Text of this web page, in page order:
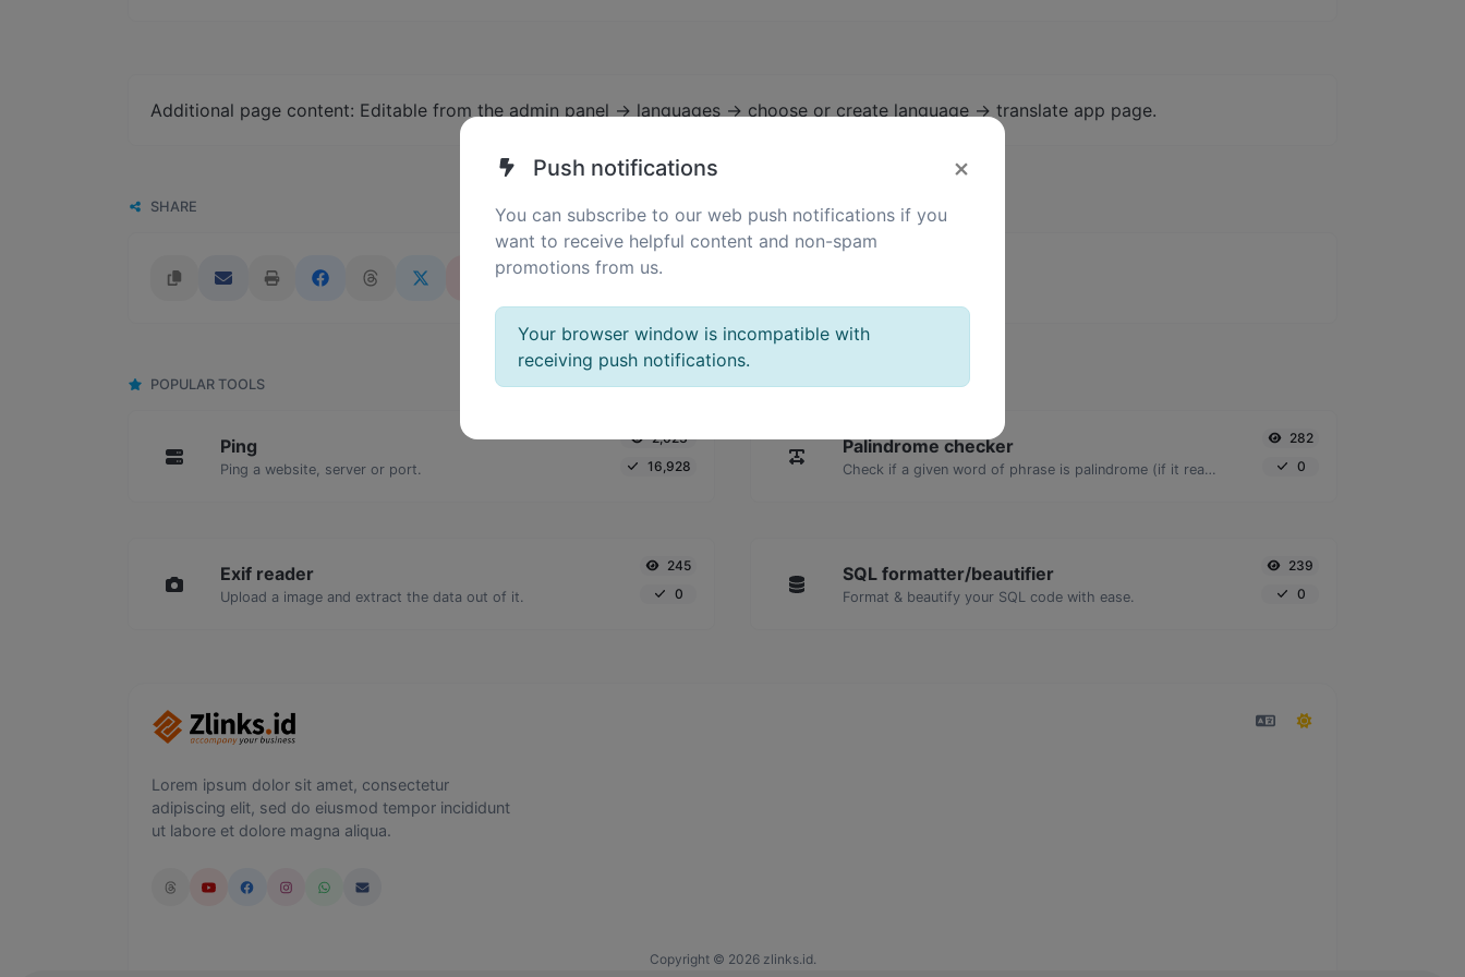
Additional page content: Editable from the admin panel -> languages -> choose or create language -> translate app page.
SHARE
POPULAR TOOLS
Ping
Ping a website, server or port.
2,023
16,928
Palindrome checker
Check if a given word of phrase is palindrome (if it reads the same backwards as forward).
282
0
Exif reader
Upload a image and extract the data out of it.
245
0
SQL formatter/beautifier
Format & beautify your SQL code with ease.
239
0
Lorem ipsum dolor sit amet, consectetur
adipiscing elit, sed do eiusmod tempor incididunt
ut labore et dolore magna aliqua.
Copyright © 2026 zlinks.id.
Push notifications ×
You can subscribe to our web push notifications if you
want to receive helpful content and non-spam
promotions from us.
Your browser window is incompatible with
receiving push notifications.